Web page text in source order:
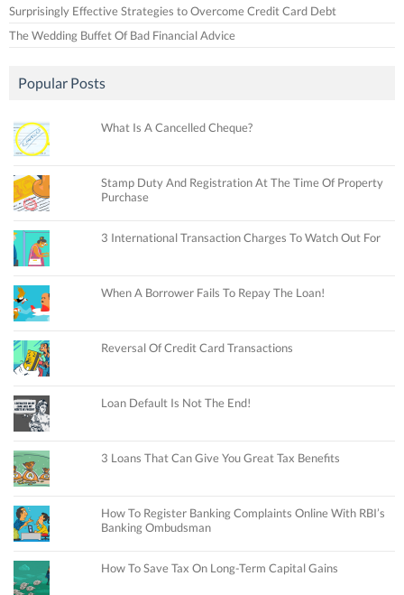
Surprisingly Effective Strategies to Overcome Credit Card Debt
The Wedding Buffet Of Bad Financial Advice
Popular Posts
What Is A Cancelled Cheque?
Stamp Duty And Registration At The Time Of Property
Purchase
3 International Transaction Charges To Watch Out For
When A Borrower Fails To Repay The Loan!
Reversal Of Credit Card Transactions
Loan Default Is Not The End!
3 Loans That Can Give You Great Tax Benefits
How To Register Banking Complaints Online With RBI’s
Banking Ombudsman
How To Save Tax On Long-Term Capital Gains